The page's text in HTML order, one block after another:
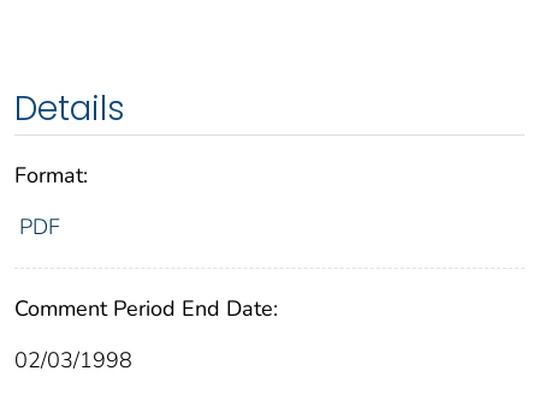
Details
Format:
PDF
Comment Period End Date:
02/03/1998